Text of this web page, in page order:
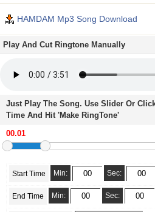
HAMDAM Mp3 Song Download
Play And Cut Ringtone Manually
Just Play The Song. Use Slider Or
Time And Hit 'Make RingTone'
Start Time Min: Sec:
End Time Min: Sec: